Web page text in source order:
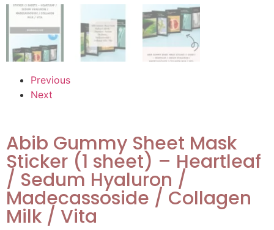
Previous
Next
Abib Gummy Sheet Mask
Sticker (1 sheet) – Heartleaf
/ Sedum Hyaluron /
Madecassoside / Collagen
Milk / Vita